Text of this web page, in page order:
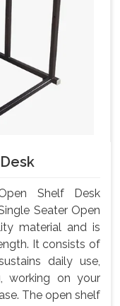
Shelf Desk
Seater Open
material and is
It consists of
daily use,
working on your
The open shelf